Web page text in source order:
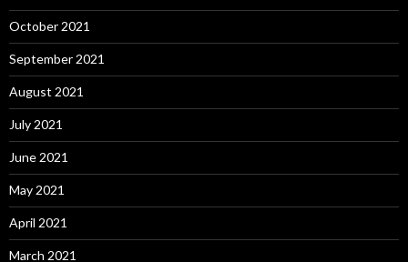
October 2021
September 2021
August 2021
July 2021
June 2021
May 2021
April 2021
March 2021